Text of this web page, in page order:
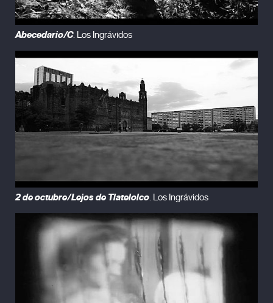
Abecedario/C. Los Ingrávidos
2 de octubre/Lejos de Tlatelolco. Los Ingrávidos